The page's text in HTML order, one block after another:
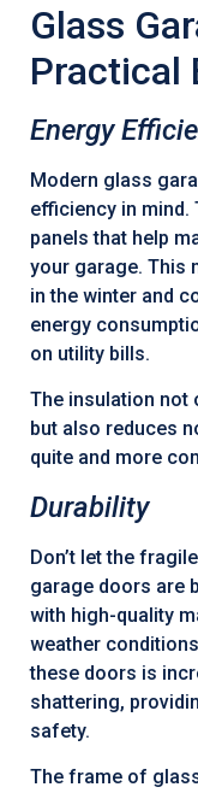
Glass
Practical
Energy
Modern glass
efficiency in mind.
panels that help
your garage. This
in the winter and
energy
on utility bills.
The insulation not
but also reduces
quite and more
Durability
Don’t let the
garage doors are
with high-quality
weather
these doors is
shattering,
safety.
The frame of